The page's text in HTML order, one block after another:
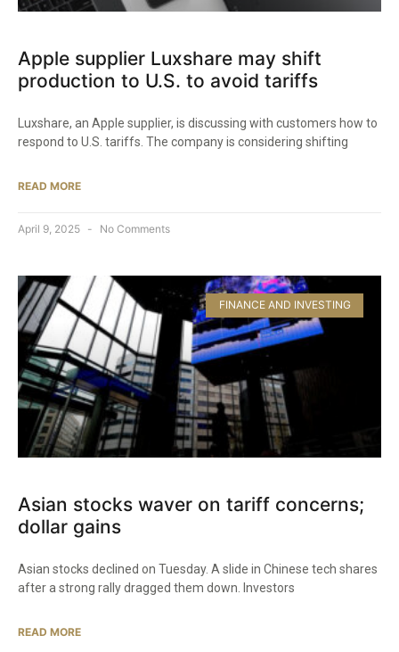
Apple supplier Luxshare may shift
production to U.S. to avoid tariffs
Luxshare, an Apple supplier, is discussing with customers how to
respond to U.S. tariffs. The company is considering shifting
READ MORE
April 9, 2025 No Comments
FINANCE AND INVESTING
Asian stocks waver on tariff concerns;
dollar gains
Asian stocks declined on Tuesday. A slide in Chinese tech shares
after a strong rally dragged them down. Investors
READ MORE